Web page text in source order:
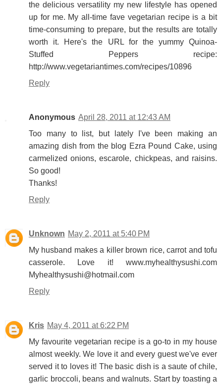
the delicious versatility my new lifestyle has opened
up for me. My all-time fave vegetarian recipe is a bit
time-consuming to prepare, but the results are totally
worth it. Here's the URL for the yummy Quinoa-
Stuffed Peppers recipe:
http://www.vegetariantimes.com/recipes/10896
Reply
Anonymous April 28, 2011 at 12:43 AM
Too many to list, but lately I've been making an
amazing dish from the blog Ezra Pound Cake, using
carmelized onions, escarole, chickpeas, and raisins.
So good!
Thanks!
Reply
Unknown May 2, 2011 at 5:40 PM
My husband makes a killer brown rice, carrot and tofu
casserole. Love it! www.myhealthysushi.com
Myhealthysushi@hotmail.com
Reply
Kris May 4, 2011 at 6:22 PM
My favourite vegetarian recipe is a go-to in my house
almost weekly. We love it and every guest we've ever
served it to loves it! The basic dish is a saute of chile,
garlic broccoli, beans and walnuts. Start by toasting a